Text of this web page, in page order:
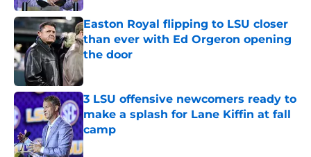
Easton Royal flipping to LSU closer
than ever with Ed Orgeron opening
the door
Published by on Invalid Date
3 LSU offensive newcomers ready to
make a splash for Lane Kiffin at fall
camp
Published by on Invalid Date